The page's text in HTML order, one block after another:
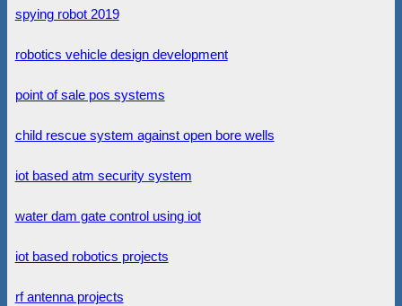
spying robot 2019
robotics vehicle design development
point of sale pos systems
child rescue system against open bore wells
iot based atm security system
water dam gate control using iot
iot based robotics projects
rf antenna projects